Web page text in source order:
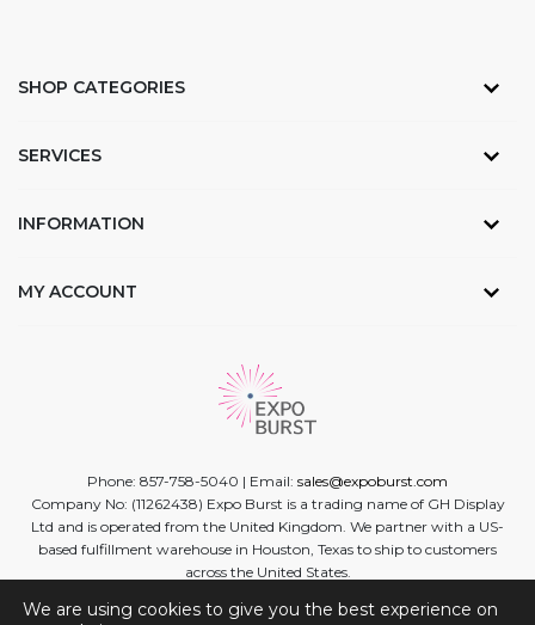
SHOP CATEGORIES
SERVICES
INFORMATION
MY ACCOUNT
Phone: 857-758-5040 | Email: sales@expoburst.com
Company No: (11262438) Expo Burst is a trading name of GH Display
Ltd and is operated from the United Kingdom. We partner with a US-
based fulfillment warehouse in Houston, Texas to ship to customers
across the United States.
Facebook
TwitterLinkedinInstagram
Youtube
We are using cookies to give you the best experience on